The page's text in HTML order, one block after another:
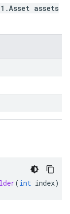
assets
(int index)